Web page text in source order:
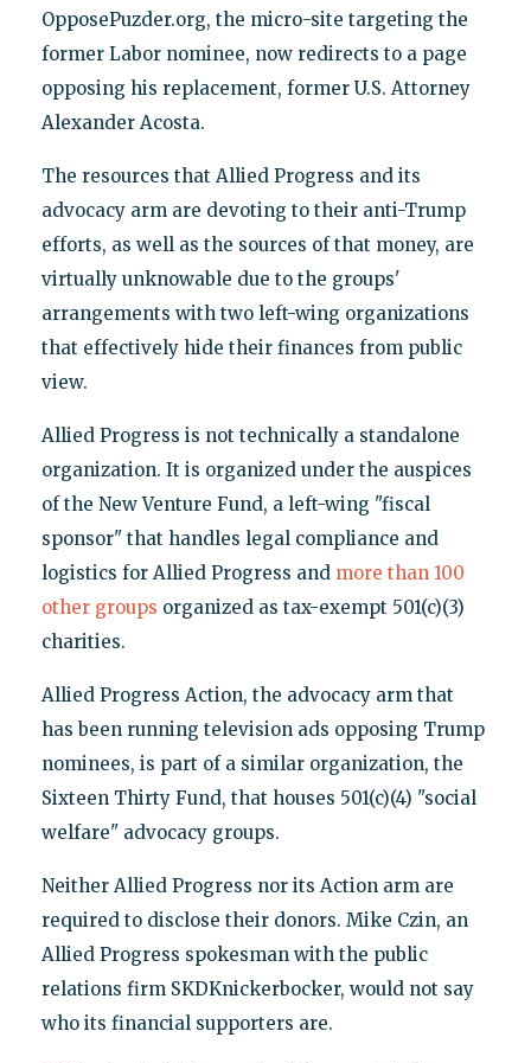
OpposePuzder.org, the micro-site targeting the
former Labor nominee, now redirects to a page
opposing his replacement, former U.S. Attorney
Alexander Acosta.
The resources that Allied Progress and its
advocacy arm are devoting to their anti-Trump
efforts, as well as the sources of that money, are
virtually unknowable due to the groups'
arrangements with two left-wing organizations
that effectively hide their finances from public
view.
Allied Progress is not technically a standalone
organization. It is organized under the auspices
of the New Venture Fund, a left-wing "fiscal
sponsor" that handles legal compliance and
logistics for Allied Progress and more than 100
other groups organized as tax-exempt 501(c)(3)
charities.
Allied Progress Action, the advocacy arm that
has been running television ads opposing Trump
nominees, is part of a similar organization, the
Sixteen Thirty Fund, that houses 501(c)(4) "social
welfare" advocacy groups.
Neither Allied Progress nor its Action arm are
required to disclose their donors. Mike Czin, an
Allied Progress spokesman with the public
relations firm SKDKnickerbocker, would not say
who its financial supporters are.